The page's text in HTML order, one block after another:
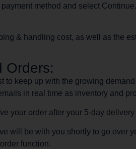
method and select Continue.
& handling cost, as well as the
Orders:
to keep up with the growing
in real time as inventory and
your order after your 5-day
will be with you shortly to go over
function.